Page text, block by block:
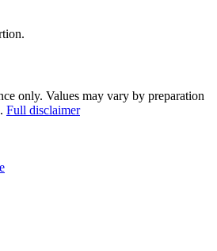
only. Values may vary by preparation
Full disclaimer